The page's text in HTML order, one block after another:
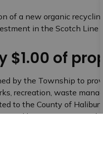
of a new organic
in the Scotch Line
$1.00 of
by the Township to
recreation, waste
to the County of
libraries, tourism and